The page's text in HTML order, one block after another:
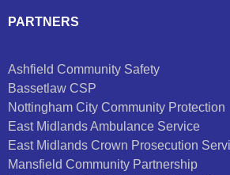
PARTNERS
Ashfield Community Safety
Bassetlaw CSP
Nottingham City Community Protection
East Midlands Ambulance Service
East Midlands Crown Prosecution
Mansfield Community Partnership